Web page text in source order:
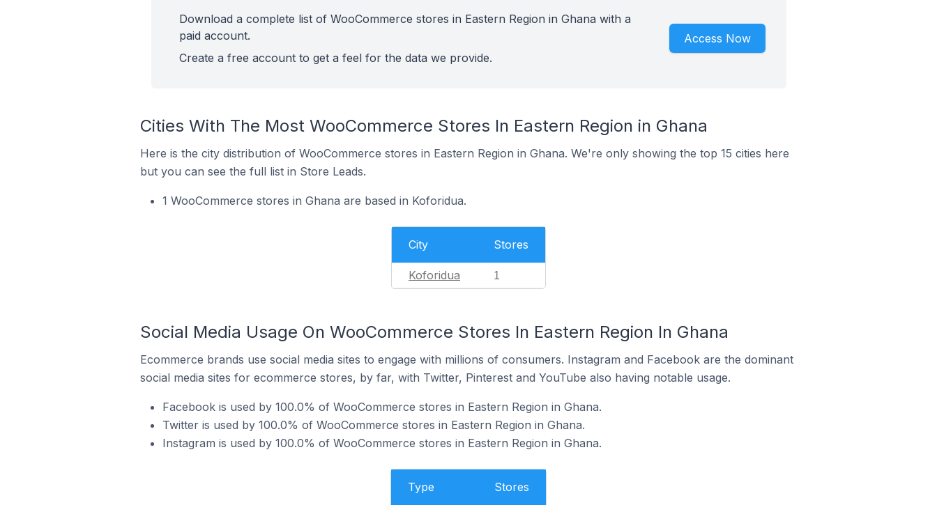
Download a complete list of WooCommerce stores in Eastern Region in Ghana with a
paid account.
Create a free account to get a feel for the data we provide.
Access Now
Cities With The Most WooCommerce Stores In Eastern Region in Ghana
Here is the city distribution of WooCommerce stores in Eastern Region in Ghana. We're only showing the top 15 cities here
but you can see the full list in Store Leads.
1 WooCommerce stores in Ghana are based in Koforidua.
City Stores
Koforidua 1
Social Media Usage On WooCommerce Stores In Eastern Region In Ghana
Ecommerce brands use social media sites to engage with millions of consumers. Instagram and Facebook are the dominant
social media sites for ecommerce stores, by far, with Twitter, Pinterest and YouTube also having notable usage.
Facebook is used by 100.0% of WooCommerce stores in Eastern Region in Ghana.
Twitter is used by 100.0% of WooCommerce stores in Eastern Region in Ghana.
Instagram is used by 100.0% of WooCommerce stores in Eastern Region in Ghana.
Type Stores